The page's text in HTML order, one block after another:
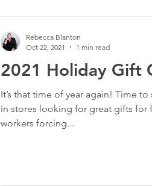
2021 Holiday Gift
It’s that time of year again! Time
in stores looking for great gifts for
workers forcing...
Rebecca Blanton
Oct 22, 2021
1 min read